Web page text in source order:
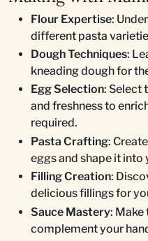
Flour Expertise:
different pasta
Dough Techniques:
kneading dough for
Egg Selection: Select
and freshness to
required.
Pasta Crafting:
eggs and shape it
Filling Creation:
delicious fillings for
Sauce Mastery: Make
complement your